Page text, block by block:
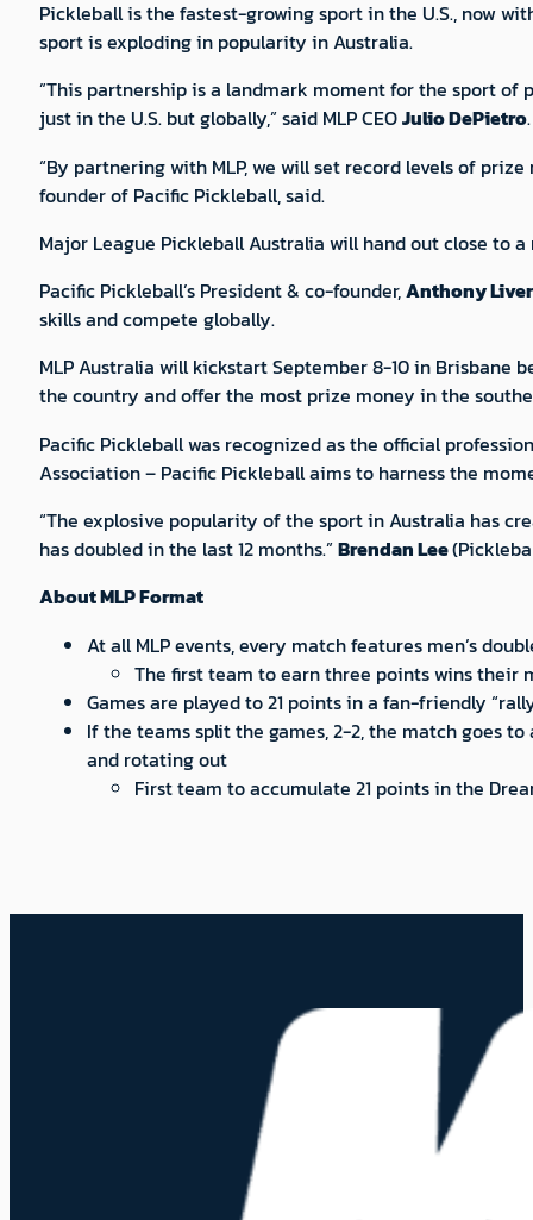
Pickleball is the fastest-growing sport in the U.S., now
sport is exploding in popularity in Australia.
”This partnership is a landmark moment for the sport
just in the U.S. but globally,” said MLP CEOJulio DePietro
“By partnering with MLP, we will set record levels of
founder of Pacific Pickleball, said.
Major League Pickleball Australia will hand out close to
Pacific Pickleball’s President & co-founder,Anthony
skills and compete globally.
MLP Australia will kickstart September 8-10 in
the country and offer the most prize money in the
Pacific Pickleball was recognized as the official
Association – Pacific Pickleball aims to harness the
“The explosive popularity of the sport in Australia has
has doubled in the last 12 months.”Brendan Lee
About MLP Format
At all MLP events, every match features men’s
The first team to earn three points wins their
Games are played to 21 points in a fan-friendly
If the teams split the games, 2-2, the match goes
and rotating out
First team to accumulate 21 points in the